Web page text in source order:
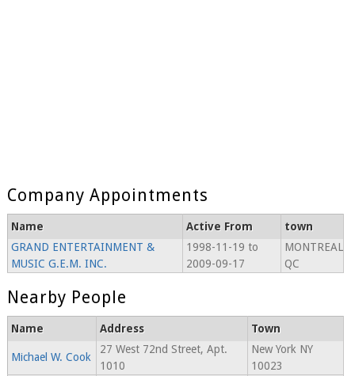
Company Appointments
Name Active From
town
GRAND ENTERTAINMENT &
MUSIC G.E.M. INC.
1998-11-19 to
2009-09-17
MONTREAL
QC
Nearby People
Name Address Town
Michael W. Cook
27 West 72nd Street, Apt.
1010
New York NY
10023